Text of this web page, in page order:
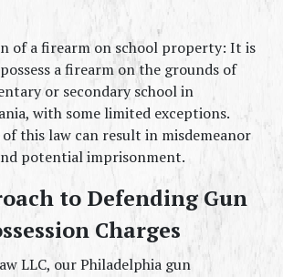
of a firearm on school property: It is
a firearm on the grounds of
or secondary school in
with some limited exceptions.
this law can result in misdemeanor
potential imprisonment.
to Defending Gun
Charges
LLC, our Philadelphia gun